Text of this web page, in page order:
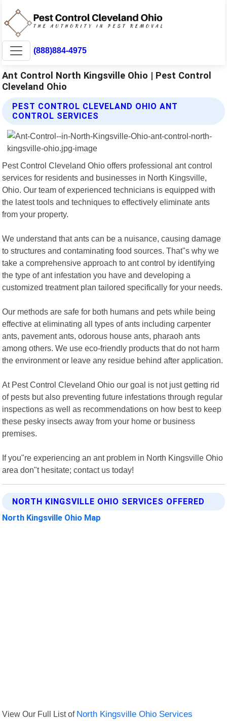
(888)884-4975
Ant Control North Kingsville Ohio | Pest Control
Cleveland Ohio
PEST CONTROL CLEVELAND OHIO ANT
CONTROL SERVICES
Pest Control Cleveland Ohio offers professional ant control
services for residents and businesses in North Kingsville,
Ohio. Our team of experienced technicians is equipped with
the latest tools and techniques to effectively eliminate ants
from your property.
We understand that ants can be a nuisance, causing damage
to structures and contaminating food sources. That"s why we
take a comprehensive approach to ant control by identifying
the type of ant infestation you have and developing a
customized treatment plan tailored specifically for your needs.
Our methods are safe for both humans and pets while being
effective at eliminating all types of ants including carpenter
ants, pavement ants, odorous house ants, pharaoh ants
among others. We use eco-friendly products that do not harm
the environment or leave any residue behind after application.
At Pest Control Cleveland Ohio our goal is not just getting rid
of pests but also preventing future infestations through regular
inspections as well as recommendations on how best to keep
these pesky insects away from your home or business
premises.
If you"re experiencing an ant problem in North Kingsville Ohio
area don"t hesitate; contact us today!
NORTH KINGSVILLE OHIO SERVICES OFFERED
North Kingsville Ohio Map
View Our Full List of North Kingsville Ohio Services